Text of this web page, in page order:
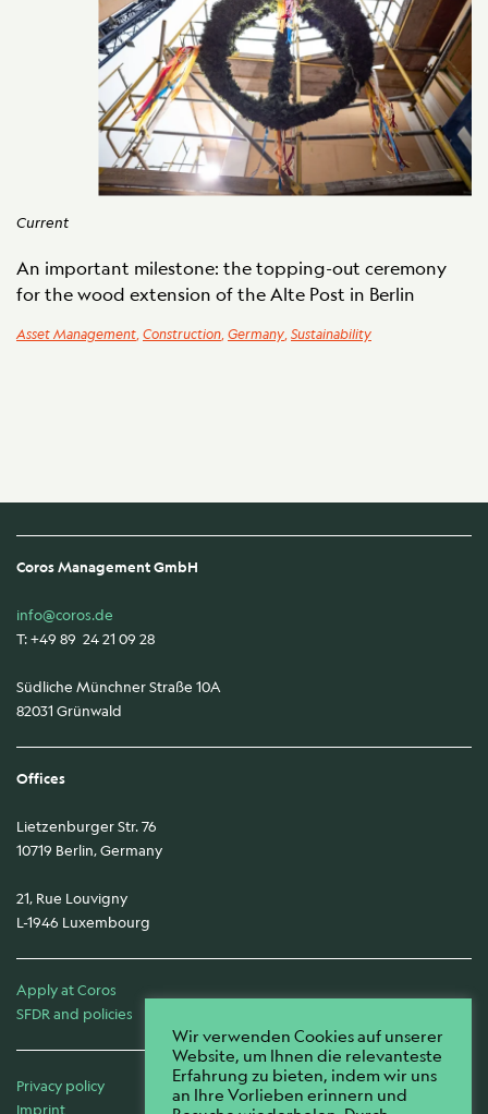
Current
An important milestone: the topping-out ceremony
for the wood extension of the Alte Post in Berlin
Asset Management Construction Germany Sustainability
Coros Management GmbH
info@coros.de
T: +49 89 24 21 09 28
Südliche Münchner Straße 10A
82031 Grünwald
Offices
Lietzenburger Str. 76
10719 Berlin, Germany
21, Rue Louvigny
L-1946 Luxembourg
Apply at Coros
SFDR and policies
Privacy policy
Imprint
Wir verwenden Cookies auf unserer
Website, um Ihnen die relevanteste
Erfahrung zu bieten, indem wir uns
an Ihre Vorlieben erinnern und